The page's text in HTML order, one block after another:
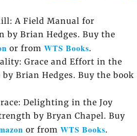
A Field Manual for
by Brian Hedges. Buy the
or from WTS Books.
Grace and Effort in the
Brian Hedges. Buy the book
Delighting in the Joy
by Bryan Chapel. Buy
or from WTS Books.